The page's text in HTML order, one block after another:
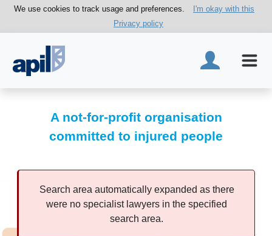
We use cookies to track usage and preferences.
I'm okay with this
Privacy policy
A not-for-profit organisation
committed to injured people
Search area automatically expanded as there
were no specialist lawyers in the specified
search area.